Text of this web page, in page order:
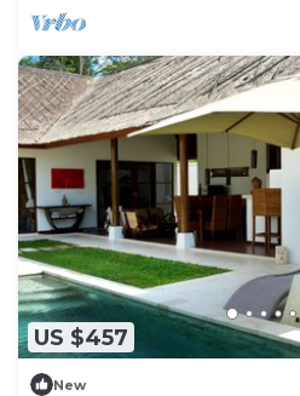
US $457
New